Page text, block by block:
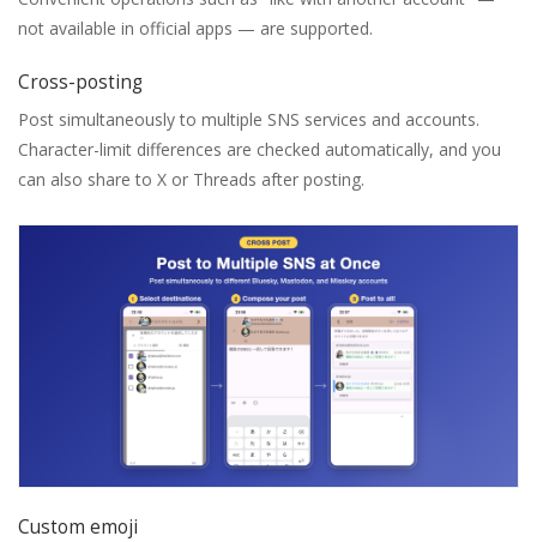
not available in official apps — are supported.
Cross-posting
Post simultaneously to multiple SNS services and accounts.
Character-limit differences are checked automatically, and you
can also share to X or Threads after posting.
Custom emoji